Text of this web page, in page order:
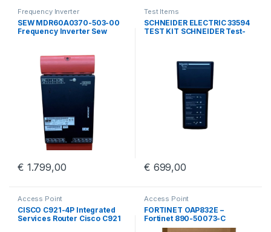
Frequency Inverter
SEW MDR60A0370-503-00
Frequency Inverter Sew
€ 1.799,00
Test Items
SCHNEIDER ELECTRIC 33594
TEST KIT SCHNEIDER Test-
€ 699,00
Access Point
CISCO C921-4P Integrated
Services Router Cisco C921
Access Point
FORTINET OAP832E –
Fortinet 890-50073-C
Outdoor Access Point With